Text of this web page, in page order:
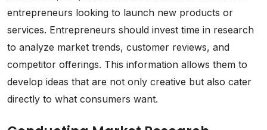
entrepreneurs looking to launch new products or
services. Entrepreneurs should invest time in research
to analyze market trends, customer reviews, and
competitor offerings. This information allows them to
develop ideas that are not only creative but also cater
directly to what consumers want.